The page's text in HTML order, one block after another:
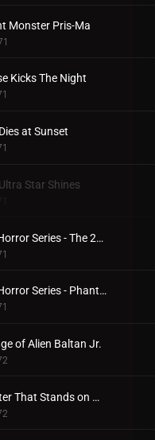
Monster Pris-Ma
Kicks The Night
at Sunset
Star Shines
Winter of Horror Series - The 20th Century Abominable Snowman
Winter of Horror Series - Phantom Snow Woman
of Alien Baltan Jr.
The Monster That Stands on Mt. Fuji